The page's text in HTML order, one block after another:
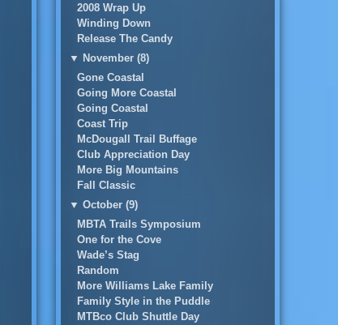
2008 Wrap Up
Winding Down
Release The Candy
▼ November (8)
Gone Coastal
Going More Coastal
Going Coastal
Coast Trip
McDougall Trail Buffage
Club Appreciation Day
More Big Mountains
Fall Classic
▼ October (9)
MBTA Trails Symposium
One for the Cove
Wade’s Stag
Random
More Williams Lake Family
Family Style in the Puddle
MTBco Club Shuttle Day